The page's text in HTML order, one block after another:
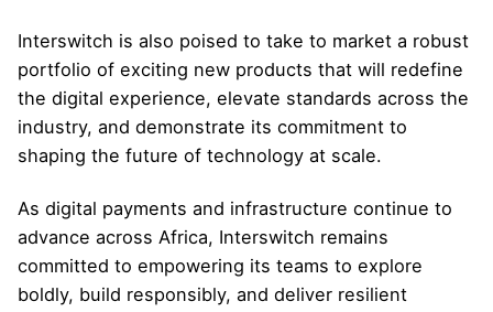
Interswitch is also poised to take to market a robust
portfolio of exciting new products that will redefine
the digital experience, elevate standards across the
industry, and demonstrate its commitment to
shaping the future of technology at scale.
As digital payments and infrastructure continue to
advance across Africa, Interswitch remains
committed to empowering its teams to explore
boldly, build responsibly, and deliver resilient